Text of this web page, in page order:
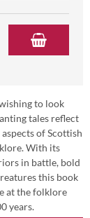
to look
tales reflect
of Scottish
With its
in battle, bold
this book
at the folklore
years.